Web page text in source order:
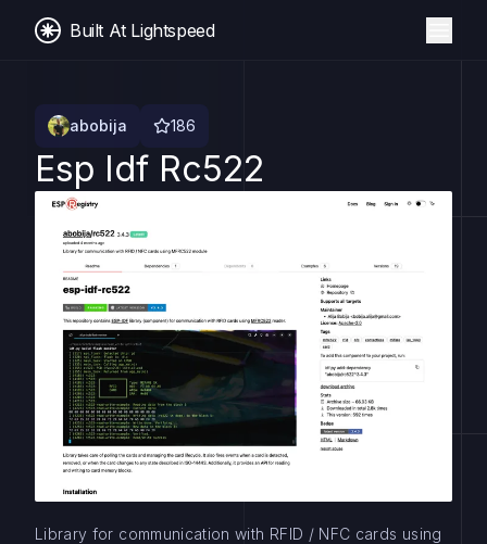
Built At Lightspeed
abobija 186
Esp Idf Rc522
Library for communication with RFID / NFC cards using